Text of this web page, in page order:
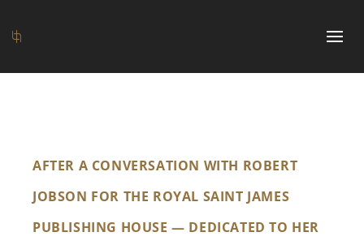
AFTER A CONVERSATION WITH ROBERT
JOBSON FOR THE ROYAL SAINT JAMES
PUBLISHING HOUSE — DEDICATED TO HER